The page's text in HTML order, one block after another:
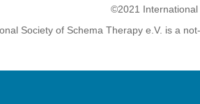
©2021 International
Society of Schema Therapy e.V. is a